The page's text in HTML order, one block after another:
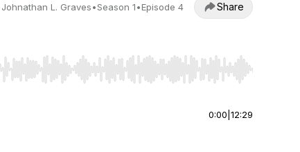
Johnathan L. Graves•Season 1•Episode 4 Share
Right to seek, Home/End to jump to start or end. Hold
0:00 12:29